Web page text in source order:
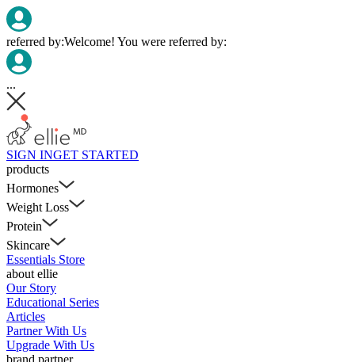
referred by:Welcome! You were referred by:
...
SIGN INGET STARTED
products
Hormones
Weight Loss
Protein
Skincare
Essentials Store
about ellie
Our Story
Educational Series
Articles
Partner With Us
Upgrade With Us
brand partner